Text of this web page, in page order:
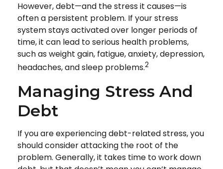
However, debt—and the stress it causes—is
often a persistent problem. If your stress
system stays activated over longer periods of
time, it can lead to serious health problems,
such as weight gain, fatigue, anxiety, depression,
headaches, and sleep problems.2
Managing Stress And
Debt
If you are experiencing debt-related stress, you
should consider attacking the root of the
problem. Generally, it takes time to work down